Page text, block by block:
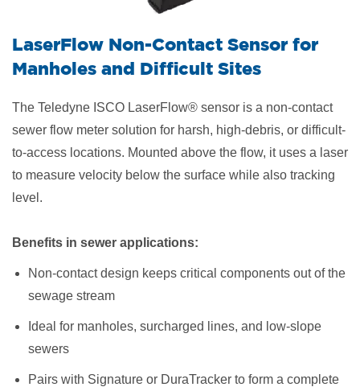
LaserFlow Non-Contact Sensor for
Manholes and Difficult Sites
The Teledyne ISCO LaserFlow® sensor is a non-contact
sewer flow meter solution for harsh, high-debris, or difficult-
to-access locations. Mounted above the flow, it uses a laser
to measure velocity below the surface while also tracking
level.
Benefits in sewer applications:
Non-contact design keeps critical components out of the
sewage stream
Ideal for manholes, surcharged lines, and low-slope
sewers
Pairs with Signature or DuraTracker to form a complete